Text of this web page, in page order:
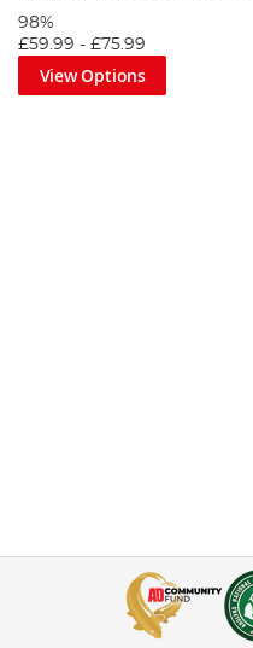
98%
£59.99 - £75.99
View Options